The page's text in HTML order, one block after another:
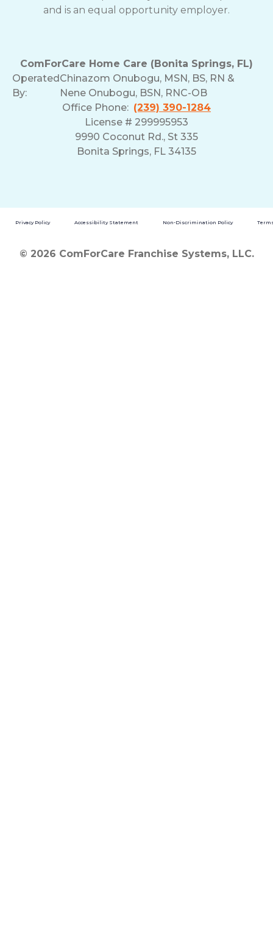
and is an equal opportunity employer.
ComForCare Home Care (Bonita Springs, FL)
Operated
By:
Chinazom Onubogu, MSN, BS, RN &
Nene Onubogu, BSN, RNC-OB
Office Phone: (239) 390-1284
License # 299995953
9990 Coconut Rd., St 335
Bonita Springs, FL 34135
Privacy Policy Accessibility Statement Non-Discrimination Policy
© 2026 ComForCare Franchise Systems, LLC.